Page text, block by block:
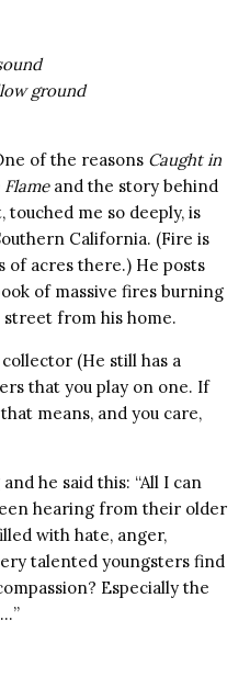
ground
of the reasons Caught in
Flame and the story behind
touched me so deeply, is
California. (Fire is
of acres there.) He posts
of massive fires burning
from his home.
(He still has a
that you play on one. If
means, and you care,
he said this: “All I can
hearing from their older
with hate, anger,
talented youngsters find
Especially the